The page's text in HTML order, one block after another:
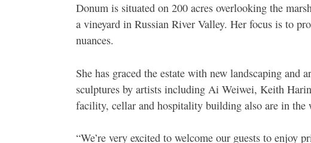
Donum is situated on 200 acres overlooking the
a vineyard in Russian River Valley. Her focus is to
nuances.
She has graced the estate with new landscaping
sculptures by artists including Ai Weiwei, Keith
facility, cellar and hospitality building also are in
“We’re very excited to welcome our guests to enjoy